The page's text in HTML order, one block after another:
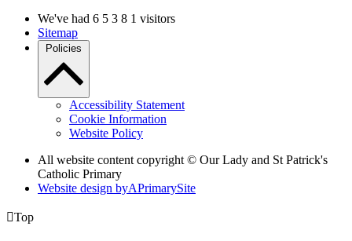
We've had 6 5 3 8 1 visitors
Sitemap
Policies
Accessibility Statement
Cookie Information
Website Policy
All website content copyright © Our Lady and St Patrick's
Catholic Primary
Website design byAPrimarySite
Top